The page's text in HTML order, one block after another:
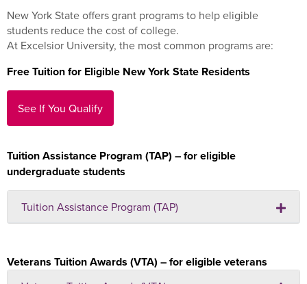
New York State offers grant programs to help eligible
students reduce the cost of college.
At Excelsior University, the most common programs are:
Free Tuition for Eligible New York State Residents
See If You Qualify
Tuition Assistance Program (TAP) – for eligible
undergraduate students
Tuition Assistance Program (TAP)
Veterans Tuition Awards (VTA) – for eligible veterans